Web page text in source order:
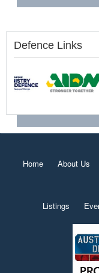
Defence Links
Home About Us
Listings